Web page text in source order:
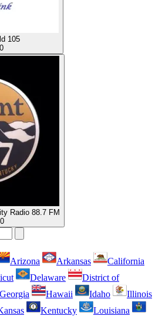
105
0
Radio 88.7 FM
0
Arizona Arkansas
California
Delaware
District of
Georgia Hawaii Idaho
Illinois
Kentucky
Louisiana